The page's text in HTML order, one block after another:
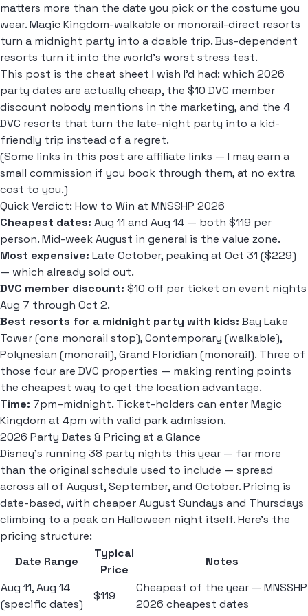
matters more than the date you pick or the costume you
wear. Magic Kingdom-walkable or monorail-direct resorts
turn a midnight party into a doable trip. Bus-dependent
resorts turn it into the world's worst stress test.
This post is the cheat sheet I wish I'd had: which 2026
party dates are actually cheap, the $10 DVC member
discount nobody mentions in the marketing, and the 4
DVC resorts that turn the late-night party into a kid-
friendly trip instead of a regret.
(Some links in this post are affiliate links — I may earn a
small commission if you book through them, at no extra
cost to you.)
Quick Verdict: How to Win at MNSSHP 2026
Cheapest dates: Aug 11 and Aug 14 — both $119 per
person. Mid-week August in general is the value zone.
Most expensive: Late October, peaking at Oct 31 ($229)
— which already sold out.
DVC member discount: $10 off per ticket on event nights
Aug 7 through Oct 2.
Best resorts for a midnight party with kids: Bay Lake
Tower (one monorail stop), Contemporary (walkable),
Polynesian (monorail), Grand Floridian (monorail). Three of
those four are DVC properties — making renting points
the cheapest way to get the location advantage.
Time: 7pm–midnight. Ticket-holders can enter Magic
Kingdom at 4pm with valid park admission.
2026 Party Dates & Pricing at a Glance
Disney's running 38 party nights this year — far more
than the original schedule used to include — spread
across all of August, September, and October. Pricing is
date-based, with cheaper August Sundays and Thursdays
climbing to a peak on Halloween night itself. Here's the
pricing structure:
Date Range
Typical
Price
Notes
Aug 11, Aug 14
(specific dates)
$119
Cheapest of the year — MNSSHP
2026 cheapest dates